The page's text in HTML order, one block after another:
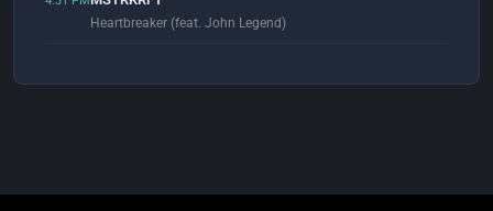
Heartbreaker (feat. John Legend)
Let Forever Be (feat. Noel Gallagher)